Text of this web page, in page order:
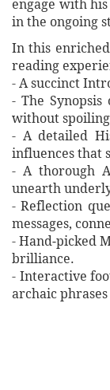
engage with
in the ongoing
In this
reading
- A succinct
- The
without
- A detailed
influences that
- A thorough
unearth
- Reflection
messages,
- Hand‐picked
brilliance.
- Interactive
archaic